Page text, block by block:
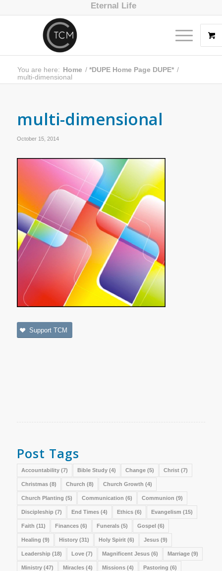
Eternal Life
You are here: Home / *DUPE Home Page DUPE* /
multi-dimensional
multi-dimensional
October 15, 2014
Support TCM
Post Tags
Accountability(7) Bible Study(4) Change(5) Christ(7)
Christmas(8) Church (8) Church Growth (4)
Church Planting (5) Communication (6) Communion (9)
Discipleship (7) End Times(4) Ethics(6) Evangelism (15)
Faith (11) Finances(6) Funerals(5) Gospel(6)
Healing (9) History(31) Holy Spirit(6) Jesus(9)
Leadership (18) Love(7) Magnificent Jesus(6) Marriage(9)
Ministry(47) Miracles(4) Missions(4) Pastoring (6)